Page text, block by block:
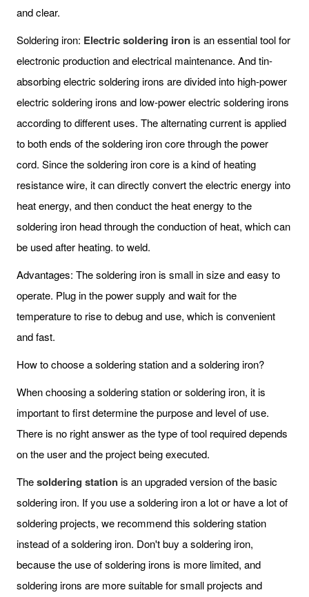
and clear.
Soldering iron: Electric soldering ironis an essential tool for
electronic production and electrical maintenance. And tin-
absorbing electric soldering irons are divided into high-power
electric soldering irons and low-power electric soldering irons
according to different uses. The alternating current is applied
to both ends of the soldering iron core through the power
cord. Since the soldering iron core is a kind of heating
resistance wire, it can directly convert the electric energy into
heat energy, and then conduct the heat energy to the
soldering iron head through the conduction of heat, which can
be used after heating. to weld.
Advantages: The soldering iron is small in size and easy to
operate. Plug in the power supply and wait for the
temperature to rise to debug and use, which is convenient
and fast.
How to choose a soldering station and a soldering iron?
When choosing a soldering station or soldering iron, it is
important to first determine the purpose and level of use.
There is no right answer as the type of tool required depends
on the user and the project being executed.
Thesoldering stationis an upgraded version of the basic
soldering iron. If you use a soldering iron a lot or have a lot of
soldering projects, we recommend this soldering station
instead of a soldering iron. Don't buy a soldering iron,
because the use of soldering irons is more limited, and
soldering irons are more suitable for small projects and